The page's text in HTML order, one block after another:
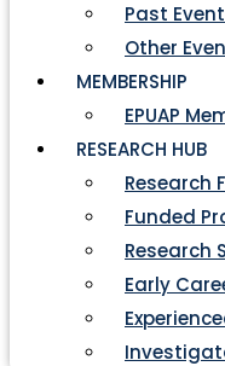
Past
Other
MEMBERSHIP
EPUAP
RESEARCH HUB
Research
Funded
Research
Early